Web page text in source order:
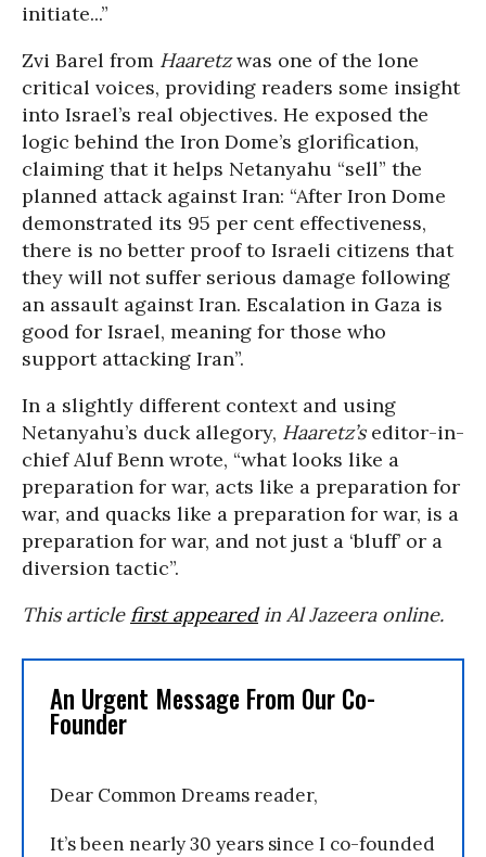
initiate...”
Zvi Barel from Haaretzwas one of the lone
critical voices, providing readers some insight
into Israel’s real objectives. He exposed the
logic behind the Iron Dome’s glorification,
claiming that it helps Netanyahu “sell” the
planned attack against Iran: “After Iron Dome
demonstrated its 95 per cent effectiveness,
there is no better proof to Israeli citizens that
they will not suffer serious damage following
an assault against Iran. Escalation in Gaza is
good for Israel, meaning for those who
support attacking Iran”.
In a slightly different context and using
Netanyahu’s duck allegory, Haaretz’seditor-in-
chief Aluf Benn wrote, “what looks like a
preparation for war, acts like a preparation for
war, and quacks like a preparation for war, is a
preparation for war, and not just a ‘bluff’ or a
diversion tactic”.
This article first appearedin Al Jazeera online.
An Urgent Message From Our Co-
Founder
Dear Common Dreams reader,
It’s been nearly 30 years since I co-founded